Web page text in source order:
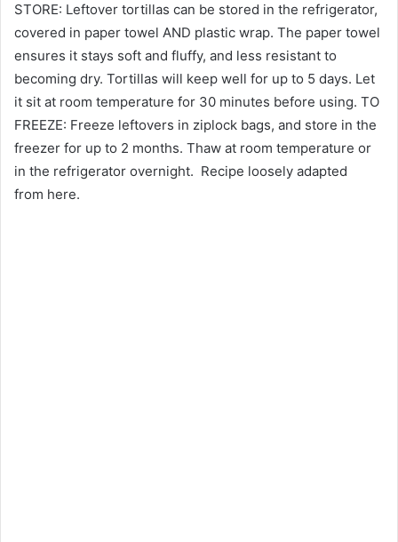
STORE: Leftover tortillas can be stored in the refrigerator,
covered in paper towel AND plastic wrap. The paper towel
ensures it stays soft and fluffy, and less resistant to
becoming dry. Tortillas will keep well for up to 5 days. Let
it sit at room temperature for 30 minutes before using. TO
FREEZE: Freeze leftovers in ziplock bags, and store in the
freezer for up to 2 months. Thaw at room temperature or
in the refrigerator overnight. Recipe loosely adapted
from here.